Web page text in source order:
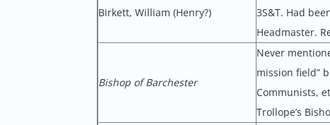
Birkett, William (Henry?)
3S&T. Had
Headmaster.
Bishop of Barchester
Never
mission field”
Communists,
Trollope’s